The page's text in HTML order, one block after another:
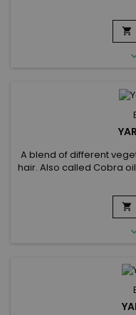
skincare routine, it
appearance of the hair,
and have a
A blend of different
hair. Also called Cobra
dull or dry hair.&nbsp;
stimulates growth,
to prevent
gives it
